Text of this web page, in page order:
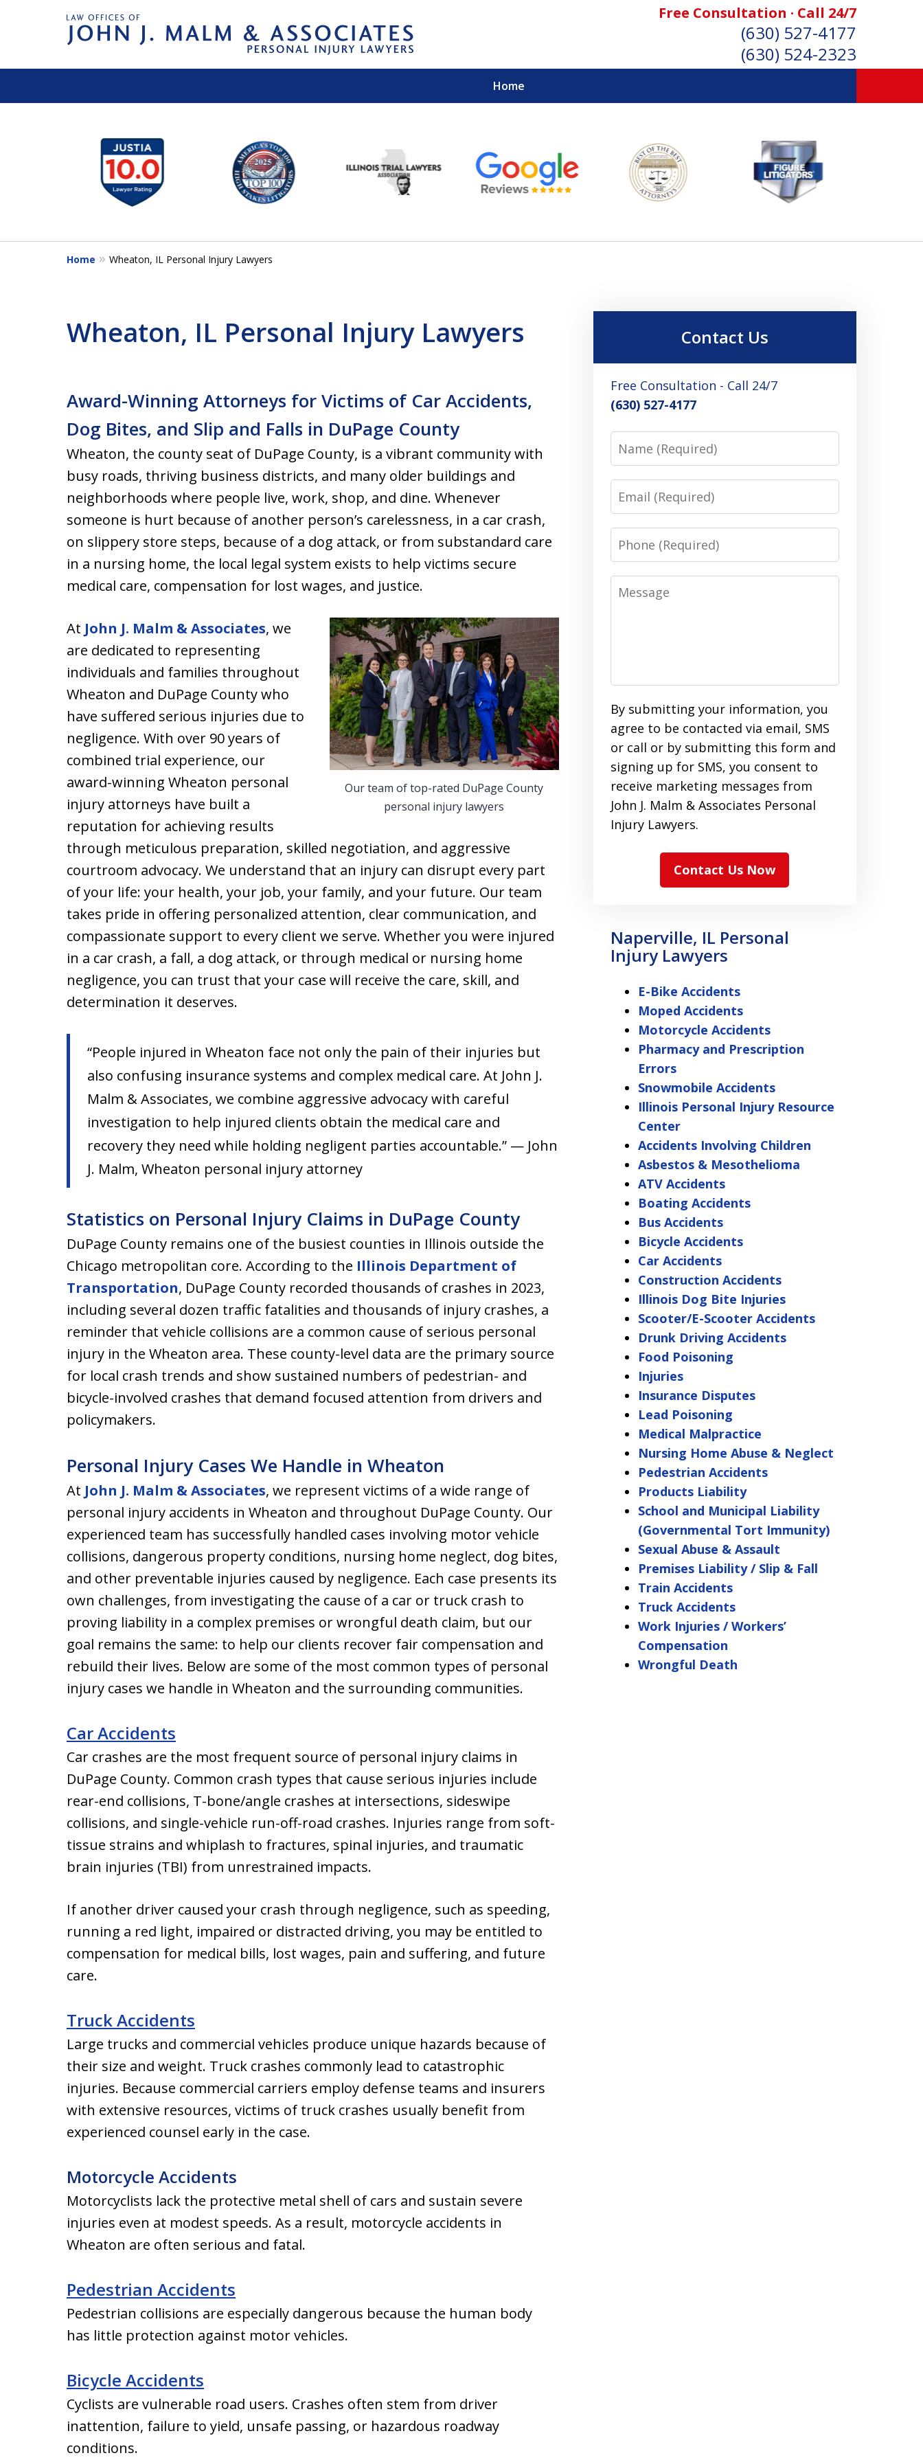
Free Consultation · Call 24/7
(630) 527-4177
(630) 524-2323
Home
EXPERIENCED PERSONAL INJURY ATTORNEYS
Contact Us for a Free Consultation
14
Home Wheaton, IL Personal Injury Lawyers
Wheaton, IL Personal Injury Lawyers
Award-Winning Attorneys for Victims of Car Accidents,
Dog Bites, and Slip and Falls in DuPage County
Wheaton, the county seat of DuPage County, is a vibrant community with
busy roads, thriving business districts, and many older buildings and
neighborhoods where people live, work, shop, and dine. Whenever
someone is hurt because of another person’s carelessness, in a car crash,
on slippery store steps, because of a dog attack, or from substandard care
in a nursing home, the local legal system exists to help victims secure
medical care, compensation for lost wages, and justice.
Our team of top-rated DuPage County
personal injury lawyers
At John J. Malm & Associates, we
are dedicated to representing
individuals and families throughout
Wheaton and DuPage County who
have suffered serious injuries due to
negligence. With over 90 years of
combined trial experience, our
award-winning Wheaton personal
injury attorneys have built a
reputation for achieving results
through meticulous preparation, skilled negotiation, and aggressive
courtroom advocacy. We understand that an injury can disrupt every part
of your life: your health, your job, your family, and your future. Our team
takes pride in offering personalized attention, clear communication, and
compassionate support to every client we serve. Whether you were injured
in a car crash, a fall, a dog attack, or through medical or nursing home
negligence, you can trust that your case will receive the care, skill, and
determination it deserves.
“People injured in Wheaton face not only the pain of their injuries but
also confusing insurance systems and complex medical care. At John J.
Malm & Associates, we combine aggressive advocacy with careful
investigation to help injured clients obtain the medical care and
recovery they need while holding negligent parties accountable.” — John
J. Malm, Wheaton personal injury attorney
Statistics on Personal Injury Claims in DuPage County
DuPage County remains one of the busiest counties in Illinois outside the
Chicago metropolitan core. According to the Illinois Department of
Transportation, DuPage County recorded thousands of crashes in 2023,
including several dozen traffic fatalities and thousands of injury crashes, a
reminder that vehicle collisions are a common cause of serious personal
injury in the Wheaton area. These county-level data are the primary source
for local crash trends and show sustained numbers of pedestrian- and
bicycle-involved crashes that demand focused attention from drivers and
policymakers.
Personal Injury Cases We Handle in Wheaton
At John J. Malm & Associates, we represent victims of a wide range of
personal injury accidents in Wheaton and throughout DuPage County. Our
experienced team has successfully handled cases involving motor vehicle
collisions, dangerous property conditions, nursing home neglect, dog bites,
and other preventable injuries caused by negligence. Each case presents its
own challenges, from investigating the cause of a car or truck crash to
proving liability in a complex premises or wrongful death claim, but our
goal remains the same: to help our clients recover fair compensation and
rebuild their lives. Below are some of the most common types of personal
injury cases we handle in Wheaton and the surrounding communities.
Car Accidents
Car crashes are the most frequent source of personal injury claims in
DuPage County. Common crash types that cause serious injuries include
rear-end collisions, T-bone/angle crashes at intersections, sideswipe
collisions, and single-vehicle run-off-road crashes. Injuries range from soft-
tissue strains and whiplash to fractures, spinal injuries, and traumatic
brain injuries (TBI) from unrestrained impacts.
If another driver caused your crash through negligence, such as speeding,
running a red light, impaired or distracted driving, you may be entitled to
compensation for medical bills, lost wages, pain and suffering, and future
care.
Truck Accidents
Large trucks and commercial vehicles produce unique hazards because of
their size and weight. Truck crashes commonly lead to catastrophic
injuries. Because commercial carriers employ defense teams and insurers
with extensive resources, victims of truck crashes usually benefit from
experienced counsel early in the case.
Motorcycle Accidents
Motorcyclists lack the protective metal shell of cars and sustain severe
injuries even at modest speeds. As a result, motorcycle accidents in
Wheaton are often serious and fatal.
Pedestrian Accidents
Pedestrian collisions are especially dangerous because the human body
has little protection against motor vehicles.
Bicycle Accidents
Cyclists are vulnerable road users. Crashes often stem from driver
inattention, failure to yield, unsafe passing, or hazardous roadway
conditions.
Contact Us
Free Consultation - Call 24/7
(630) 527-4177
Name
Email
Phone
Message
By submitting your information, you
agree to be contacted via email, SMS
or call or by submitting this form and
signing up for SMS, you consent to
receive marketing messages from
John J. Malm & Associates Personal
Injury Lawyers.
Contact Us Now
Naperville, IL Personal
Injury Lawyers
E-Bike Accidents
Moped Accidents
Motorcycle Accidents
Pharmacy and Prescription
Errors
Snowmobile Accidents
Illinois Personal Injury Resource
Center
Accidents Involving Children
Asbestos & Mesothelioma
ATV Accidents
Boating Accidents
Bus Accidents
Bicycle Accidents
Car Accidents
Construction Accidents
Illinois Dog Bite Injuries
Scooter/E-Scooter Accidents
Drunk Driving Accidents
Food Poisoning
Injuries
Insurance Disputes
Lead Poisoning
Medical Malpractice
Nursing Home Abuse & Neglect
Pedestrian Accidents
Products Liability
School and Municipal Liability
(Governmental Tort Immunity)
Sexual Abuse & Assault
Premises Liability / Slip & Fall
Train Accidents
Truck Accidents
Work Injuries / Workers’
Compensation
Wrongful Death